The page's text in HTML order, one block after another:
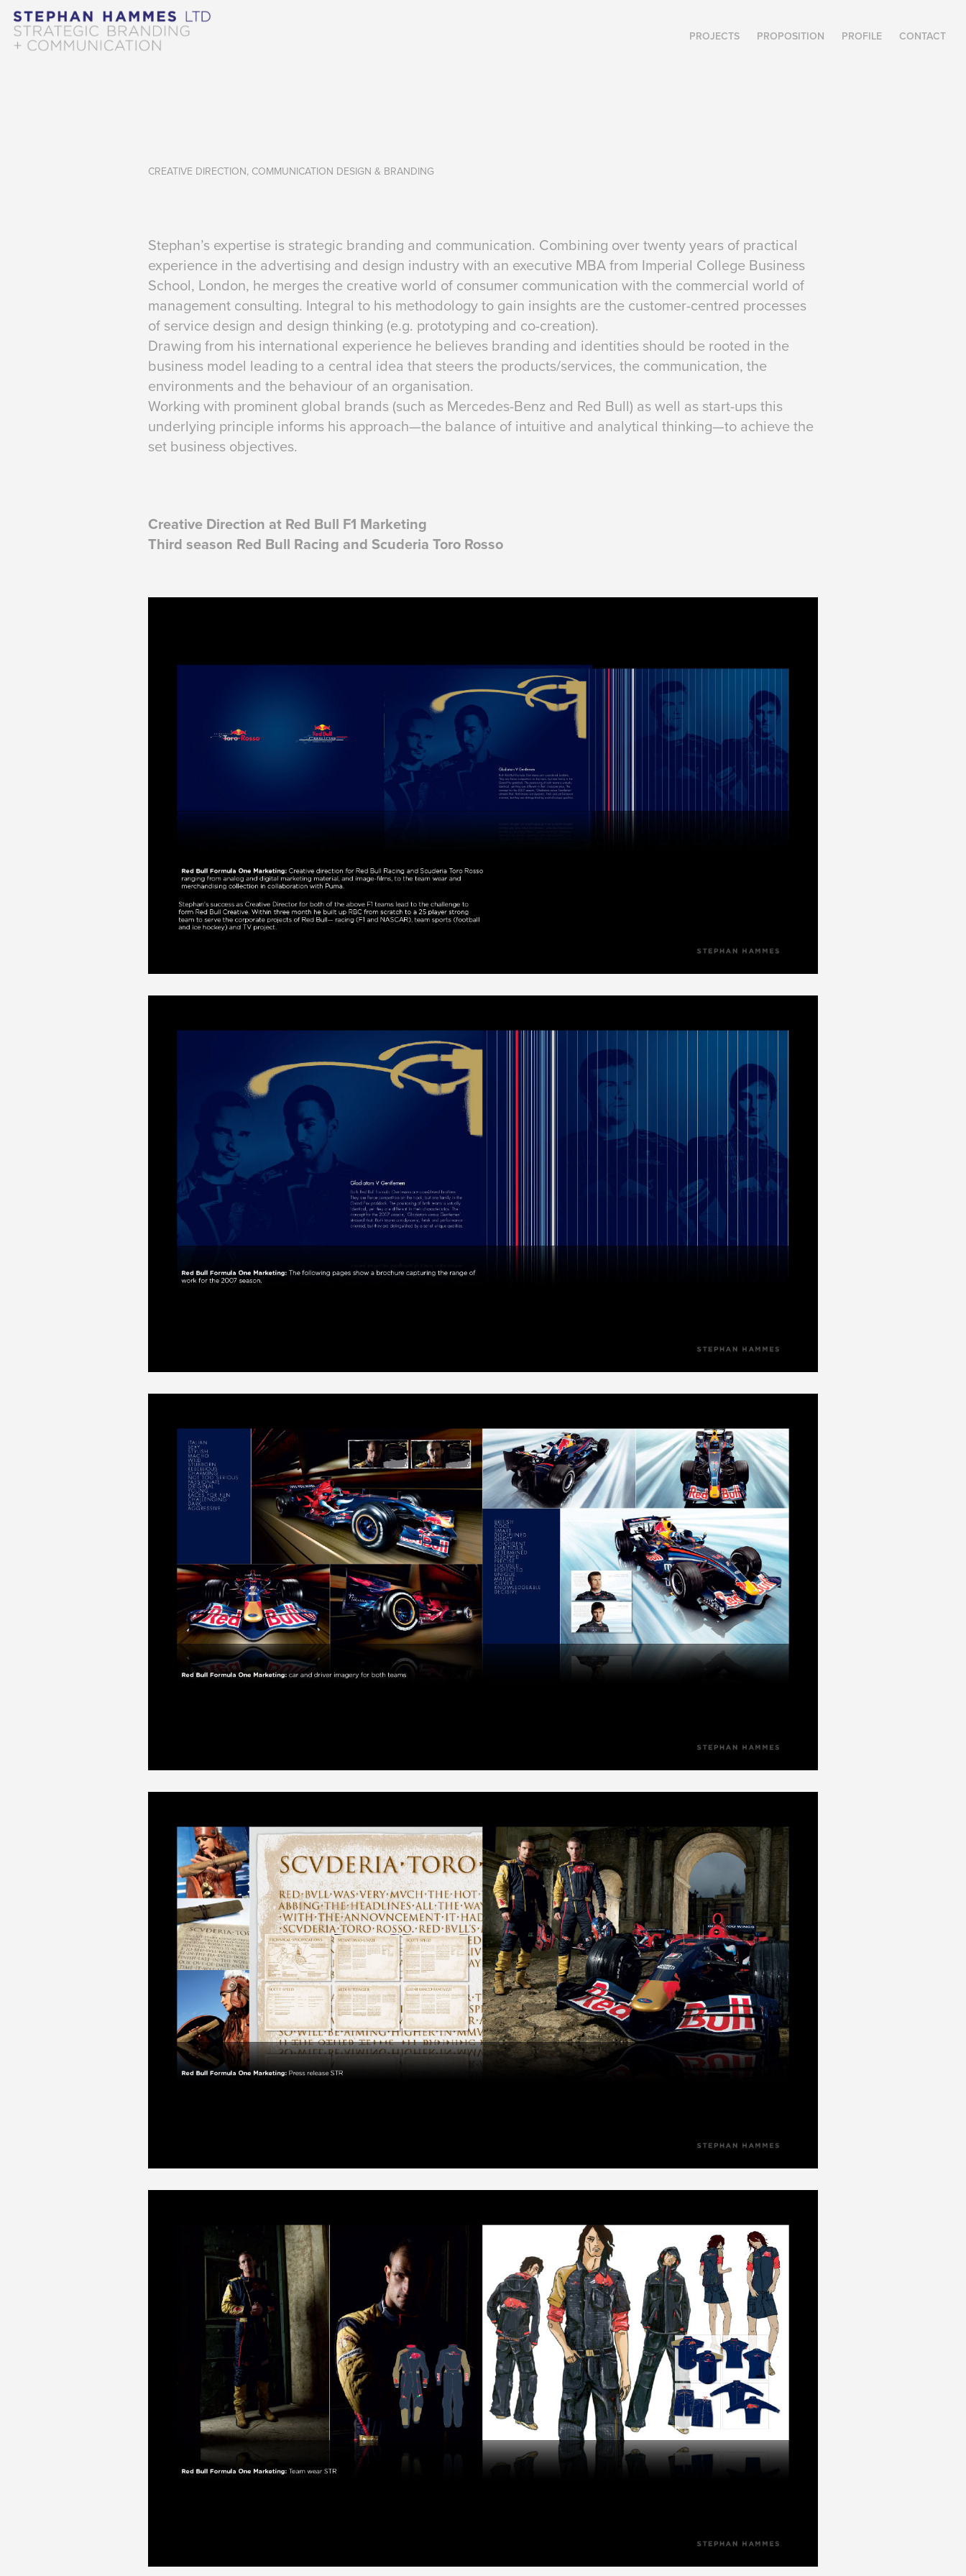
PROJECTS PROPOSITION PROFILE CONTACT
CREATIVE DIRECTION, COMMUNICATION DESIGN & BRANDING
Stephan’s expertise is strategic branding and communication. Combining over twenty years of practical
experience in the advertising and design industry with an executive MBA from Imperial College Business
School, London, he merges the creative world of consumer communication with the commercial world of
management consulting. Integral to his methodology to gain insights are the customer-centred processes
of service design and design thinking (e.g. prototyping and co-creation).
Drawing from his international experience he believes branding and identities should be rooted in the
business model leading to a central idea that steers the products/services, the communication, the
environments and the behaviour of an organisation.
Working with prominent global brands (such as Mercedes-Benz and Red Bull) as well as start-ups this
underlying principle informs his approach—the balance of intuitive and analytical thinking—to achieve the
set business objectives.
Creative Direction at Red Bull F1 Marketing
Third season Red Bull Racing and Scuderia Toro Rosso